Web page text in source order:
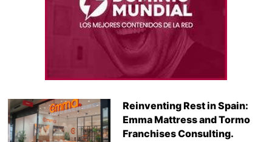
Reinventing Rest in Spain:
Emma Mattress and Tormo
Franchises Consulting.